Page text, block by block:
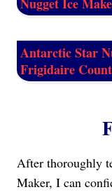
Nugget Ice
Antarctic Star
Frigidaire
After thoroughly
Maker, I can